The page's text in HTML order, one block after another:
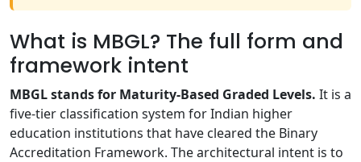
What is MBGL? The full form and
framework intent
MBGL stands for Maturity-Based Graded Levels. It is a
five-tier classification system for Indian higher
education institutions that have cleared the Binary
Accreditation Framework. The architectural intent is to